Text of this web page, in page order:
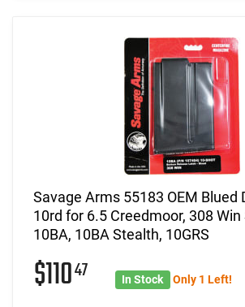
Savage Arms 55183 OEM Blued
10rd for 6.5 Creedmoor, 308 Win
10BA, 10BA Stealth, 10GRS
$11047 In Stock Only 1 Left!